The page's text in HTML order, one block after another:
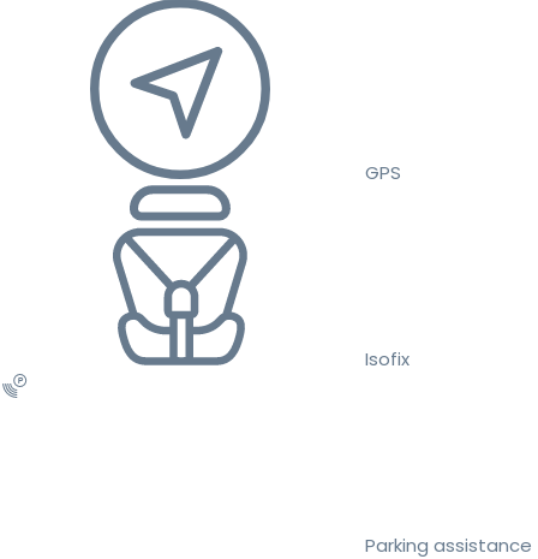
GPS
Isofix
Parking assistance